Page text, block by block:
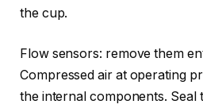
the cup.
Flow sensors: remove them
Compressed air at operating
the internal components. Seal